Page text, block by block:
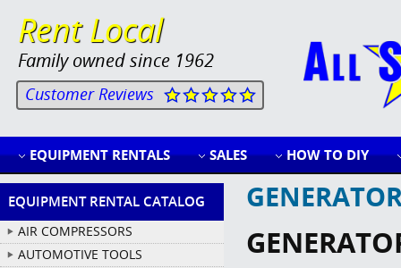
Rent Local
Family owned since 1962
Customer Reviews
EQUIPMENT RENTALS SALES HOW TO DIY
EQUIPMENT RENTAL CATALOG
AIR COMPRESSORS
AUTOMOTIVE TOOLS